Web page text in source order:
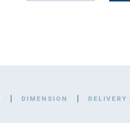
DIMENSION DELIVERY